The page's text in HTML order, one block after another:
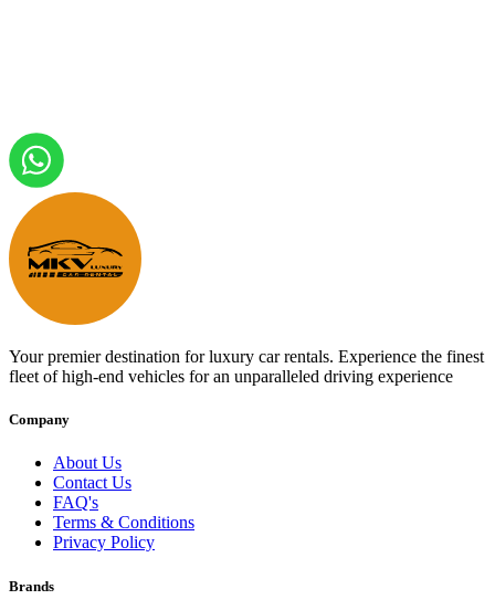
Your premier destination for luxury car rentals. Experience the finest
fleet of high-end vehicles for an unparalleled driving experience
Company
About Us
Contact Us
FAQ's
Terms & Conditions
Privacy Policy
Brands